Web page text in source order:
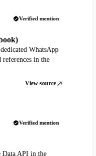
Verified mention
WhatsApp
in the
View source
Verified mention
Data API in the